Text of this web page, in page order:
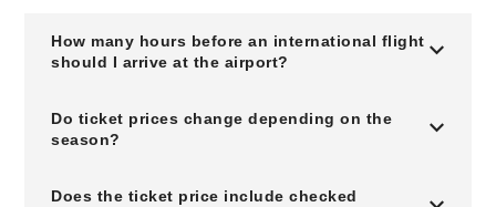
How many hours before an international flight
should I arrive at the airport?
Do ticket prices change depending on the
season?
Does the ticket price include checked